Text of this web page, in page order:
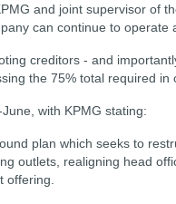
and joint supervisor of
can continue to operate
creditors - and
the 75% total required in
with KPMG stating:
plan which seeks to
outlets, realigning head
offering.